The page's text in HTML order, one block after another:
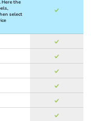
Here the
select